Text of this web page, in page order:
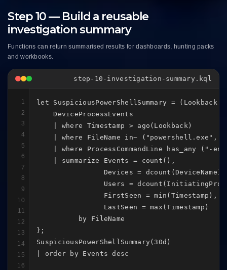
Step 10 — Build a reusable
investigation summary
Functions can return summarised results for dashboards, hunting packs
and workbooks.
step-10-investigation-summary.kql
1
2
3
4
5
6
7
8
9
10
11
12
13
14
15
16
let SuspiciousPowerShellSummary =
    DeviceProcessEvents
    | where Timestamp > ago(Lookback)
| where FileName in~ ("powershell.exe",
| where ProcessCommandLine has_any ("-
    | summarize Events = count(),
                Devices = dcount(DeviceName),
Users =
                FirstSeen = min(Timestamp),
                LastSeen = max(Timestamp)
          by FileName
};
SuspiciousPowerShellSummary(30d)
| order by Events desc